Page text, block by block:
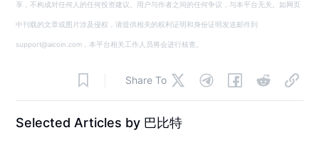
享，不构成对任何人的任何投资建议。用户与作者之间的任何争议，与本平台无关。如网页
中刊载的文章或图片涉及侵权，请提供相关的权利证明和身份证明发送邮件到
support@aicoin.com，本平台相关工作人员将会进行核查。
Share To
Selected Articles by 巴比特